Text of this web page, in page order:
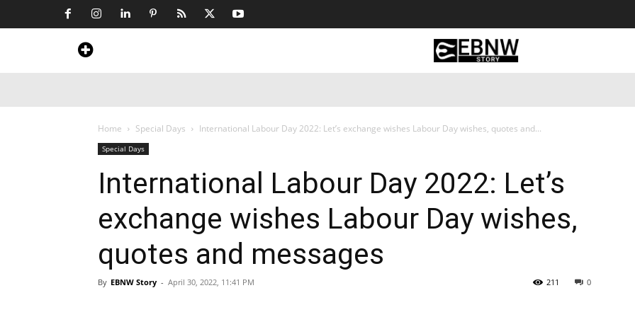
Home Special Days International Labour Day 2022: Let’s exchange wishes Labour Day wishes, quotes and...
Special Days
International Labour Day 2022: Let’s
exchange wishes Labour Day wishes,
quotes and messages
By EBNW Story - April 30, 2022, 11:41 PM 0
211